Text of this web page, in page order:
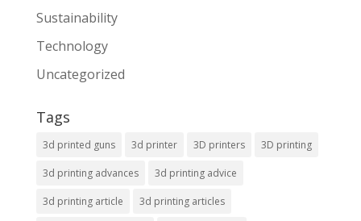
Sustainability
Technology
Uncategorized
Tags
3d printed guns 3d printer 3D printers 3D printing
3d printing advances 3d printing advice
3d printing article 3d printing articles